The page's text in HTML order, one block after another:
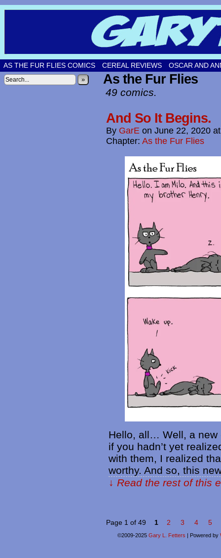
Original comic strips by Gary Fetters!
AS THE FUR FLIES COMICS CEREAL REVIEWS OSCAR AND
» As the Fur Flies
49 comics.
And So It Begins.
By GarE on June 22, 2020
Chapter: As the Fur Flies
Hello, all… Well, a new
if you hadn’t yet
with them, I realized
worthy. And so, this
↓ Read the rest of this
Page 1 of 49 1 2 3 4 5
©2009-2025 Gary L. Fetters Powered by